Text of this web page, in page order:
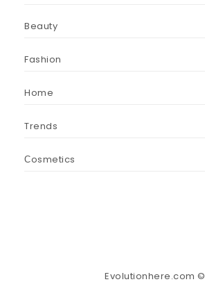
Beauty
Fashion
Home
Trends
Сosmetics
Evolutionhere.com ©